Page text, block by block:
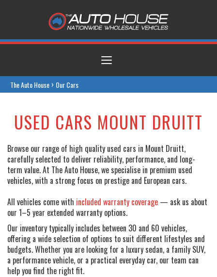
Toggle
The Auto House › Our Cars
USED CARS MOUNT DRUITT
Browse our range of high quality used cars in Mount Druitt,
carefully selected to deliver reliability, performance, and long-
term value. At The Auto House, we specialise in premium used
vehicles, with a strong focus on prestige and European cars.
All vehicles come with included warranty coverage — ask us about
our 1–5 year extended warranty options.
Our inventory typically includes between 30 and 60 vehicles,
offering a wide selection of options to suit different lifestyles and
budgets. Whether you are looking for a luxury sedan, a family SUV,
a performance vehicle, or a practical everyday car, our team can
help you find the right fit.